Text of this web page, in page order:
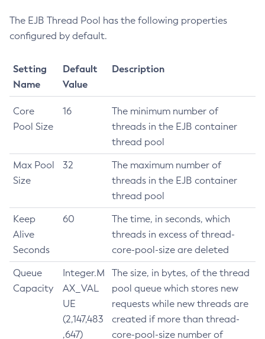
Get-Fault-Tolerance-Configuration
Get-Health
Get-Healthcheck-Configuration
Get-Jdbc-Config-Source-Configuration
Get-Jms-Notifier-Configuration
Get-Jmx-Monitoring-Configuration
Get-Ldap-Config-Source-Configuration
Get-Log-Notifier-Configuration
Get-Metrics-Configuration
Get-Monitoring-Service-Configuration
Get-Notification-Configuration
Get-Openapi-Configuration
Get-Requesttracing-Configuration
The EJB Thread Pool has the following properties
configured by default.
Setting
Name
Default
Value
Description
Core
Pool Size
16
The minimum number of
threads in the EJB container
thread pool
Max Pool
Size
32
The maximum number of
threads in the EJB container
thread pool
Keep
Alive
Seconds
60
The time, in seconds, which
threads in excess of thread-
core-pool-size are deleted
Queue
Capacity
Integer.M
AX_VAL
UE
(2,147,483
,647)
The size, in bytes, of the thread
pool queue which stores new
requests while new threads are
created if more than thread-
core-pool-size number of